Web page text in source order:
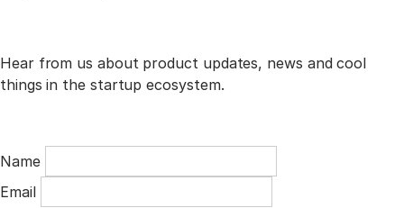
Hear from us about product updates, news and cool
things in the startup ecosystem.
Name
Email